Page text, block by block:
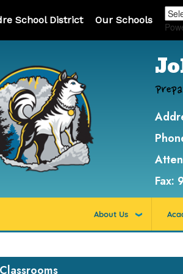
School District Our Schools
Fax:
About Us
Classrooms